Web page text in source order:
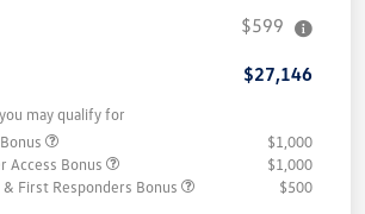
$599
$27,146
may qualify for
$1,000
Access Bonus
$1,000
First Responders Bonus
$500